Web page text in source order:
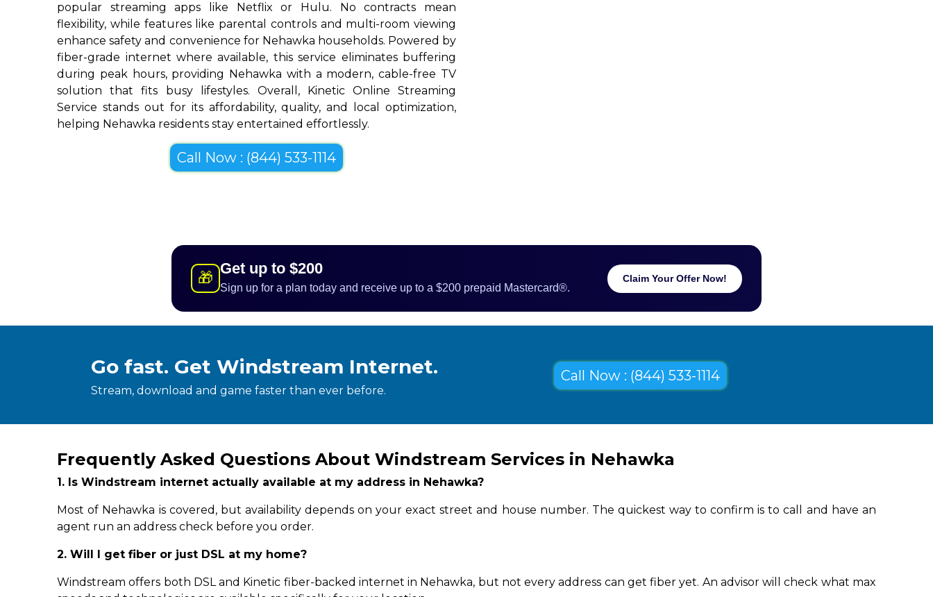
popular streaming apps like Netflix or Hulu. No contracts mean
flexibility, while features like parental controls and multi-room viewing
enhance safety and convenience for Nehawka households. Powered by
fiber-grade internet where available, this service eliminates buffering
during peak hours, providing Nehawka with a modern, cable-free TV
solution that fits busy lifestyles. Overall, Kinetic Online Streaming
Service stands out for its affordability, quality, and local optimization,
helping Nehawka residents stay entertained effortlessly.
Call Now : (844) 533-1114
🎁
Get up to $200
Sign up for a plan today and receive up to a $200 prepaid Mastercard®.
Claim Your Offer Now!
Go fast. Get Windstream Internet.
Stream, download and game faster than ever before.
Call Now : (844) 533-1114
Frequently Asked Questions About Windstream Services in Nehawka
1. Is Windstream internet actually available at my address in Nehawka?
Most of Nehawka is covered, but availability depends on your exact street and house number. The quickest way to confirm is to call and have an
agent run an address check before you order.
2. Will I get fiber or just DSL at my home?
Windstream offers both DSL and Kinetic fiber-backed internet in Nehawka, but not every address can get fiber yet. An advisor will check what max